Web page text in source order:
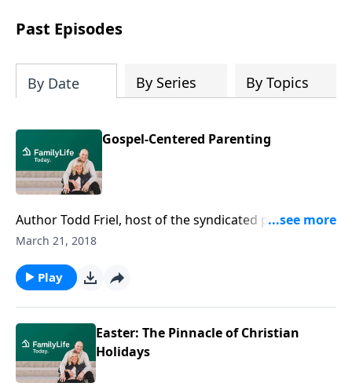
Past Episodes
By Date By Series By Topics
Gospel-Centered Parenting
Author Todd Friel, host of the syndicated program
"Wretched TV," talks to parents of prodigals who feel
reminds parents that it's their job to be faithful
parents and live the gospel in their child's presence.
It's God's job to bring their children to repentance
and faith.
March 21, 2018
Play
Easter: The Pinnacle of Christian
Holidays